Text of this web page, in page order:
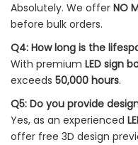
Absolutely. We offer NO
before bulk orders.
Q4: How long is the
With premium LED sign
exceeds 50,000 hours.
Q5: Do you provide
Yes, as an experienced
offer free 3D design